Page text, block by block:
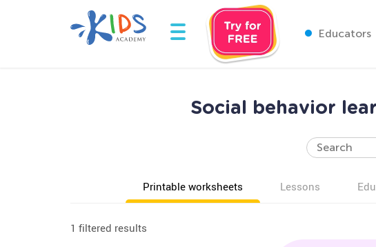
Educators
Social behavior
Printable worksheets Lessons
1 filtered results